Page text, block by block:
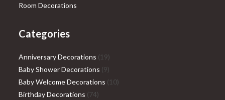
Room Decorations
Categories
Anniversary Decorations 1919
products
Baby Shower Decorations 99
products
Baby Welcome Decorations 1010
Birthday Decorations 7474